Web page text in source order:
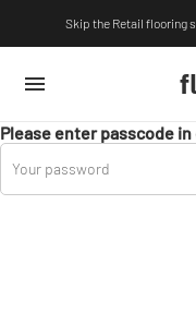
Skip the Retail flooring
Please enter passcode